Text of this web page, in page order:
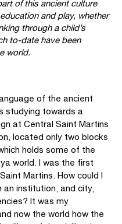
of this ancient culture
and play, whether
through a child’s
to-date have been
world.
of the ancient
studying towards a
at Central Saint Martins
located only two blocks
holds some of the
world. I was the first
Martins. How could I
institution, and city,
It was my
now the world how the